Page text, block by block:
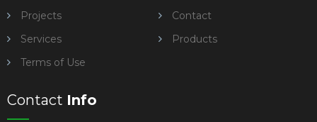
Projects
Contact
Services
Products
Terms of Use
Contact Info